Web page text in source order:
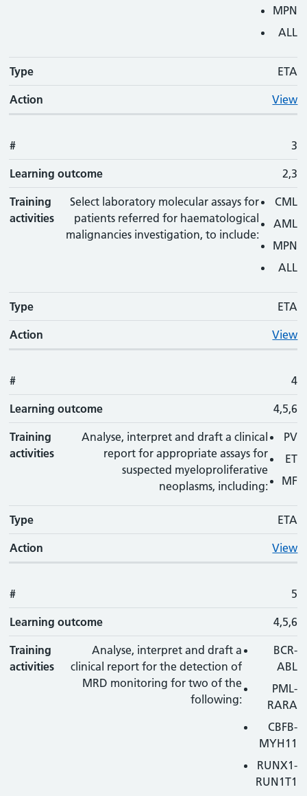
MPN
ALL
Type ETA
Action View
# 3
Learning outcome 2,3
Training
activities
Select laboratory molecular assays for
patients referred for haematological
malignancies investigation, to include:
CML
AML
MPN
ALL
Type ETA
Action View
# 4
Learning outcome 4,5,6
Training
activities
Analyse, interpret and draft a clinical
report for appropriate assays for
suspected myeloproliferative
neoplasms, including:
PV
ET
MF
Type ETA
Action View
# 5
Learning outcome 4,5,6
Training
activities
Analyse, interpret and draft a
clinical report for the detection of
MRD monitoring for two of the
following:
BCR-
ABL
PML-
RARA
CBFB-
MYH11
RUNX1-
RUN1T1